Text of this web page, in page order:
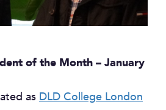
of the Month – January
as DLD College London